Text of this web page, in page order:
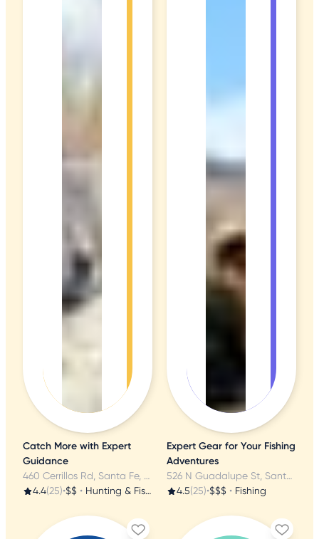
Catch More with Expert
Guidance
460 Cerrillos Rd, Santa Fe, NM
4.4(25)•$$ • Hunting & Fishing Supplies
Expert Gear for Your Fishing
Adventures
526 N Guadalupe St, Santa Fe, NM
4.5(25)•$$$ • Fishing